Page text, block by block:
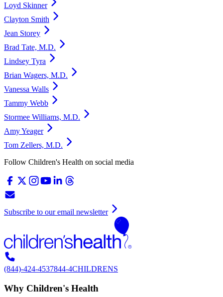
Loyd Skinner
Clayton Smith
Jean Storey
Brad Tate, M.D.
Lindsey Tyra
Brian Wagers, M.D.
Vanessa Walls
Tammy Webb
Stormee Williams, M.D.
Amy Yeager
Tom Zellers, M.D.
Follow Children's Health on social media
Subscribe to our email newsletter
(844)-424-4537844-4CHILDRENS
Why Children's Health